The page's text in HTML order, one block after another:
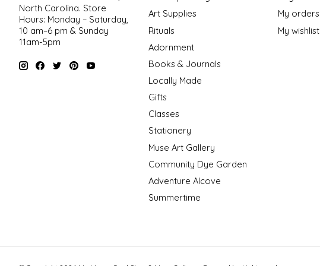
North Carolina. Store
Hours: Monday – Saturday,
10 am–6 pm & Sunday
11am-5pm
Art Supplies
Rituals
Adornment
Books & Journals
Locally Made
Gifts
Classes
Stationery
Muse Art Gallery
Community Dye Garden
Adventure Alcove
Summertime
My orders
My wishlist